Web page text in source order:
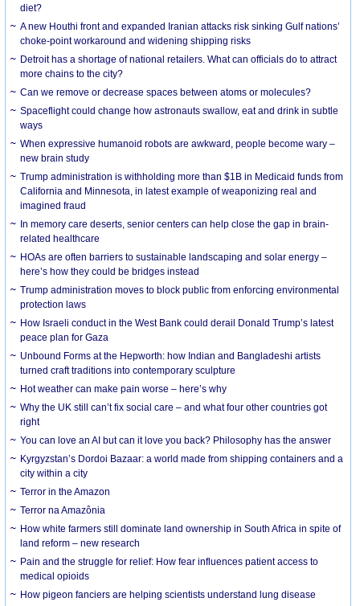
diet?
A new Houthi front and expanded Iranian attacks risk sinking Gulf nations’
choke-point workaround and widening shipping risks
Detroit has a shortage of national retailers. What can officials do to attract
more chains to the city?
Can we remove or decrease spaces between atoms or molecules?
Spaceflight could change how astronauts swallow, eat and drink in subtle
ways
When expressive humanoid robots are awkward, people become wary –
new brain study
Trump administration is withholding more than $1B in Medicaid funds from
California and Minnesota, in latest example of weaponizing real and
imagined fraud
In memory care deserts, senior centers can help close the gap in brain-
related healthcare
HOAs are often barriers to sustainable landscaping and solar energy –
here’s how they could be bridges instead
Trump administration moves to block public from enforcing environmental
protection laws
How Israeli conduct in the West Bank could derail Donald Trump’s latest
peace plan for Gaza
Unbound Forms at the Hepworth: how Indian and Bangladeshi artists
turned craft traditions into contemporary sculpture
Hot weather can make pain worse – here’s why
Why the UK still can’t fix social care – and what four other countries got
right
You can love an AI but can it love you back? Philosophy has the answer
Kyrgyzstan’s Dordoi Bazaar: a world made from shipping containers and a
city within a city
Terror in the Amazon
Terror na Amazônia
How white farmers still dominate land ownership in South Africa in spite of
land reform – new research
Pain and the struggle for relief: How fear influences patient access to
medical opioids
How pigeon fanciers are helping scientists understand lung disease